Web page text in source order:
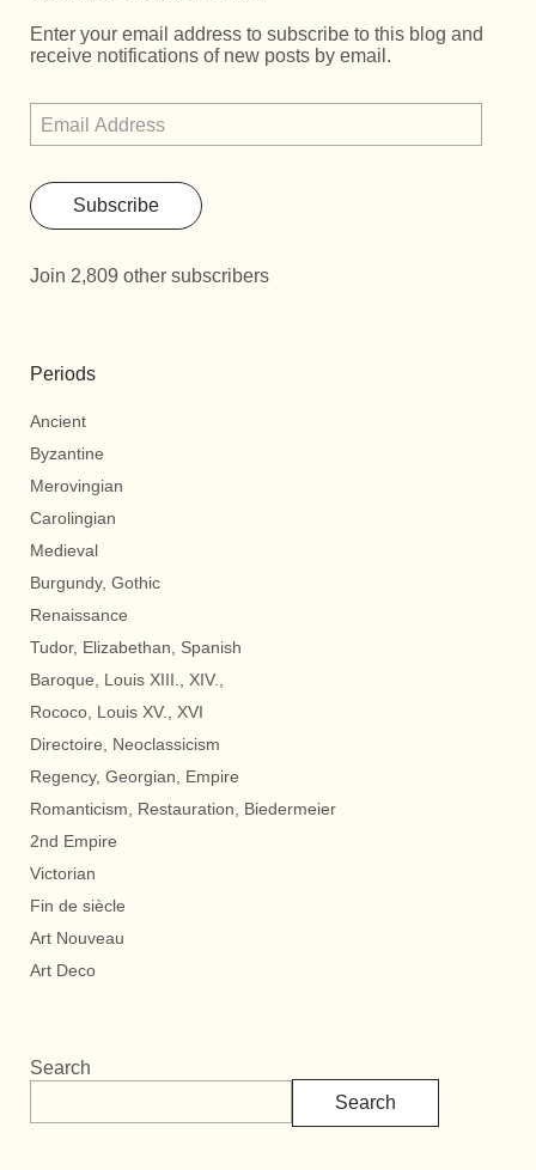
Enter your email address to subscribe to this blog and
receive notifications of new posts by email.
Subscribe
Join 2,809 other subscribers
Periods
Ancient
Byzantine
Merovingian
Carolingian
Medieval
Burgundy, Gothic
Renaissance
Tudor, Elizabethan, Spanish
Baroque, Louis XIII., XIV.,
Rococo, Louis XV., XVI
Directoire, Neoclassicism
Regency, Georgian, Empire
Romanticism, Restauration, Biedermeier
2nd Empire
Victorian
Fin de siècle
Art Nouveau
Art Deco
Search
Search